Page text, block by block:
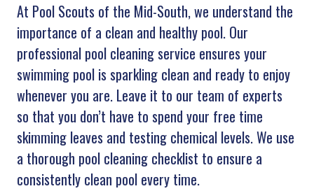
At Pool Scouts of the Mid-South, we understand the
importance of a clean and healthy pool. Our
professional pool cleaning service ensures your
swimming pool is sparkling clean and ready to enjoy
whenever you are. Leave it to our team of experts
so that you don’t have to spend your free time
skimming leaves and testing chemical levels. We use
a thorough pool cleaning checklist to ensure a
consistently clean pool every time.